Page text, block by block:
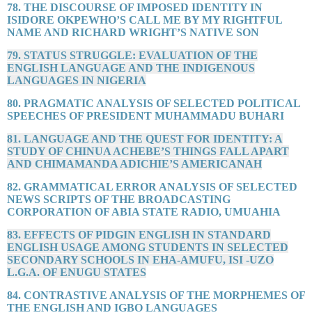
78. THE DISCOURSE OF IMPOSED IDENTITY IN
ISIDORE OKPEWHO’S CALL ME BY MY RIGHTFUL
NAME AND RICHARD WRIGHT’S NATIVE SON
79. STATUS STRUGGLE: EVALUATION OF THE
ENGLISH LANGUAGE AND THE INDIGENOUS
LANGUAGES IN NIGERIA
80. PRAGMATIC ANALYSIS OF SELECTED POLITICAL
SPEECHES OF PRESIDENT MUHAMMADU BUHARI
81. LANGUAGE AND THE QUEST FOR IDENTITY: A
STUDY OF CHINUA ACHEBE’S THINGS FALL APART
AND CHIMAMANDA ADICHIE’S AMERICANAH
82. GRAMMATICAL ERROR ANALYSIS OF SELECTED
NEWS SCRIPTS OF THE BROADCASTING
CORPORATION OF ABIA STATE RADIO, UMUAHIA
83. EFFECTS OF PIDGIN ENGLISH IN STANDARD
ENGLISH USAGE AMONG STUDENTS IN SELECTED
SECONDARY SCHOOLS IN EHA-AMUFU, ISI -UZO
L.G.A. OF ENUGU STATES
84. CONTRASTIVE ANALYSIS OF THE MORPHEMES OF
THE ENGLISH AND IGBO LANGUAGES